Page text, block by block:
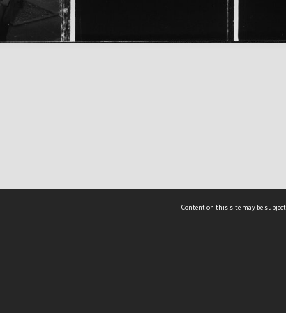
Content on this site may be